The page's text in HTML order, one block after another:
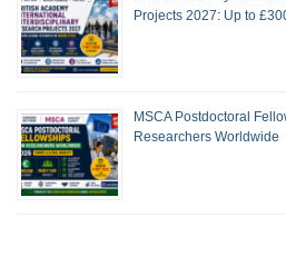
Projects 2027: Up to
MSCA Postdoctoral
Researchers Worldwide